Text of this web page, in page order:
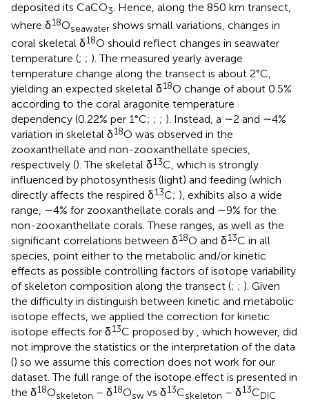
deposited its CaCO3. Hence, along the 850 km transect,
where δ18Oseawater shows small variations, changes in
coral skeletal δ18O should reflect changes in seawater
temperature (; ; ). The measured yearly average
temperature change along the transect is about 2°C,
yielding an expected skeletal δ18O change of about 0.5%
according to the coral aragonite temperature
dependency (0.22% per 1°C; ; ; ). Instead, a ∼2 and ∼4%
variation in skeletal δ18O was observed in the
zooxanthellate and non-zooxanthellate species,
respectively (). The skeletal δ13C, which is strongly
influenced by photosynthesis (light) and feeding (which
directly affects the respired δ13C; ), exhibits also a wide
range, ∼4% for zooxanthellate corals and ∼9% for the
non-zooxanthellate corals. These ranges, as well as the
significant correlations between δ18O and δ13C in all
species, point either to the metabolic and/or kinetic
effects as possible controlling factors of isotope variability
of skeleton composition along the transect (; ; ). Given
the difficulty in distinguish between kinetic and metabolic
isotope effects, we applied the correction for kinetic
isotope effects for δ13C proposed by , which however, did
not improve the statistics or the interpretation of the data
() so we assume this correction does not work for our
dataset. The full range of the isotope effect is presented in
the δ18Oskeleton – δ18Osw vs δ13Cskeleton – δ13CDIC